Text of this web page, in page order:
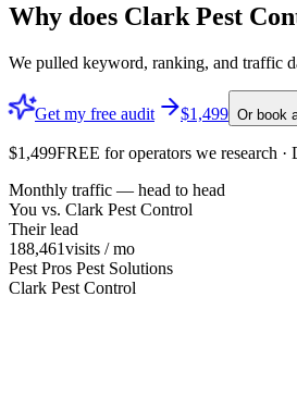
Why does Clark Pest
We pulled keyword, ranking, and traffic
Get my free audit $1,499 Or book
$1,499FREE for operators we research
Monthly traffic — head to head
You vs. Clark Pest Control
Their lead
188,461visits / mo
Pest Pros Pest Solutions
Clark Pest Control